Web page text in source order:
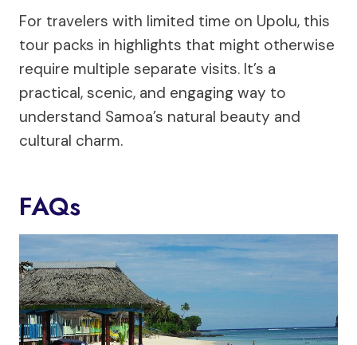
For travelers with limited time on Upolu, this
tour packs in highlights that might otherwise
require multiple separate visits. It’s a
practical, scenic, and engaging way to
understand Samoa’s natural beauty and
cultural charm.
FAQs